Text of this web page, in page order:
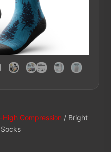
High Compression / Bright